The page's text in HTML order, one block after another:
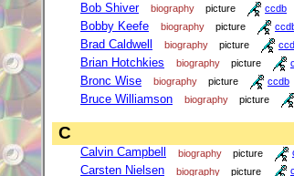
Bob Shiver biography picture ccdb
Bobby Keefe biography picture
Brad Caldwell biography picture
Brian Hotchkies biography picture
Bronc Wise biography picture ccdb
Bruce Williamson biography picture
C
Calvin Campbell biography picture
Carsten Nielsen biography picture